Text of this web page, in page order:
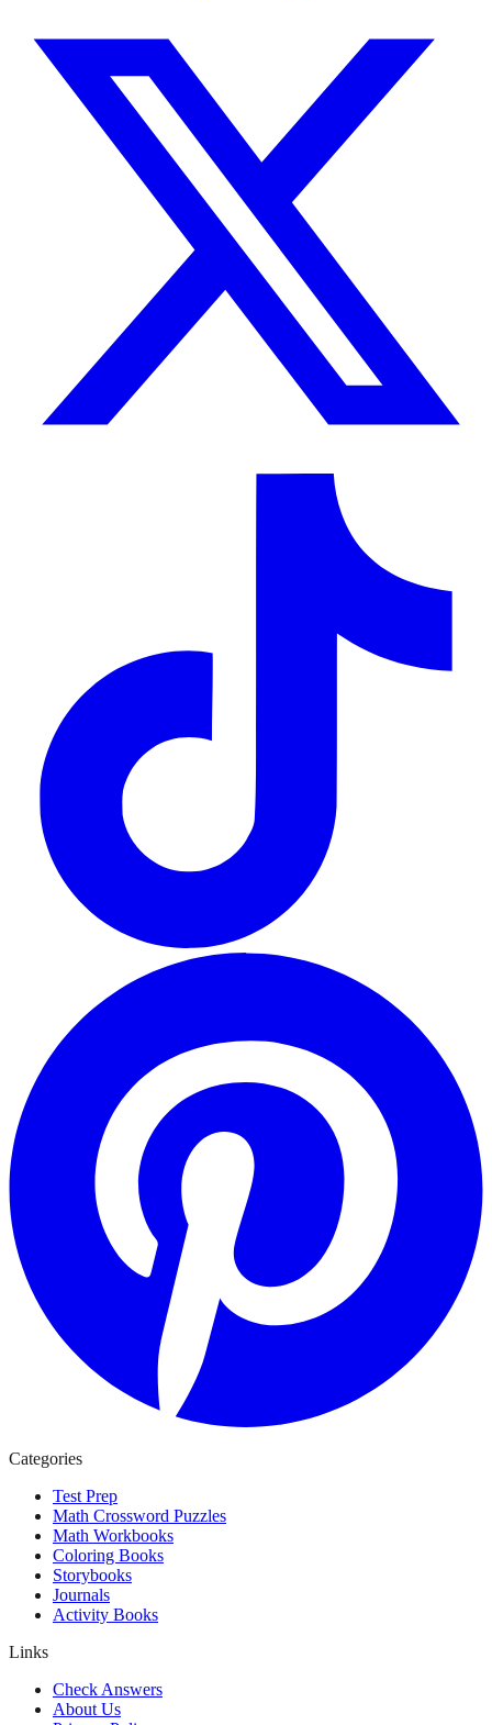
Categories
Test Prep
Math Crossword Puzzles
Math Workbooks
Coloring Books
Storybooks
Journals
Activity Books
Links
Check Answers
About Us